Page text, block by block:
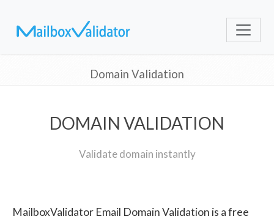
Domain Validation
DOMAIN VALIDATION
Validate domain instantly
MailboxValidator Email Domain Validation is a free